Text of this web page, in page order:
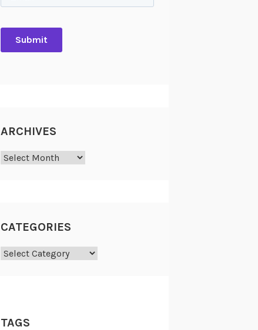
ARCHIVES
Archives
CATEGORIES
Categories
TAGS